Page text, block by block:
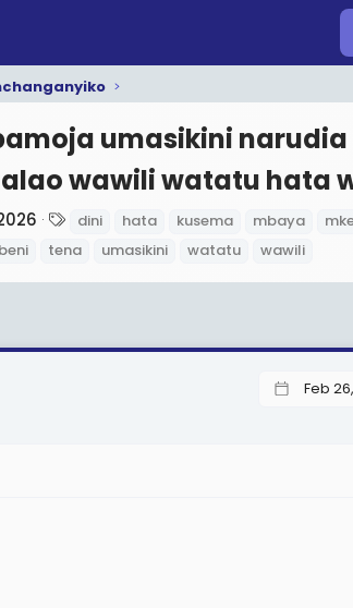
umasikini
wawili watatu hata
a
dini hata kusema mbaya
tena umasikini watatu wawili
Feb